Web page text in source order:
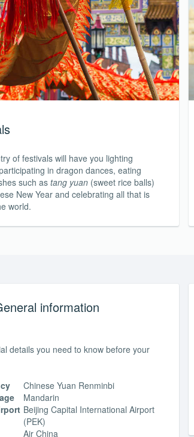
of festivals will have you lighting
in dragon dances, eating
such astang yuan (sweet rice balls)
New Year and celebrating all that is
world.
information
details you need to know before your
Chinese Yuan Renminbi
Mandarin
Beijing Capital International Airport
(PEK)
Air China